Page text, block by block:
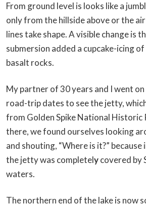
From ground level is looks like a
only from the hillside above or the
lines take shape. A visible change is
submersion added a cupcake-icing
basalt rocks.
My partner of 30 years and I went
road-trip dates to see the jetty,
from Golden Spike National Historic
there, we found ourselves looking
and shouting, “Where is it?”
the jetty was completelycovered by
waters.
The northern end of the lake is now